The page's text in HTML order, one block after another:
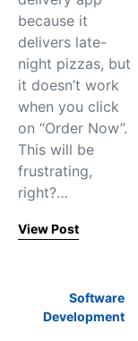
because it
delivers late-
night pizzas, but
it doesn’t work
when you click
on “Order Now”.
This will be
frustrating,
right?…
View Post
Software
Development